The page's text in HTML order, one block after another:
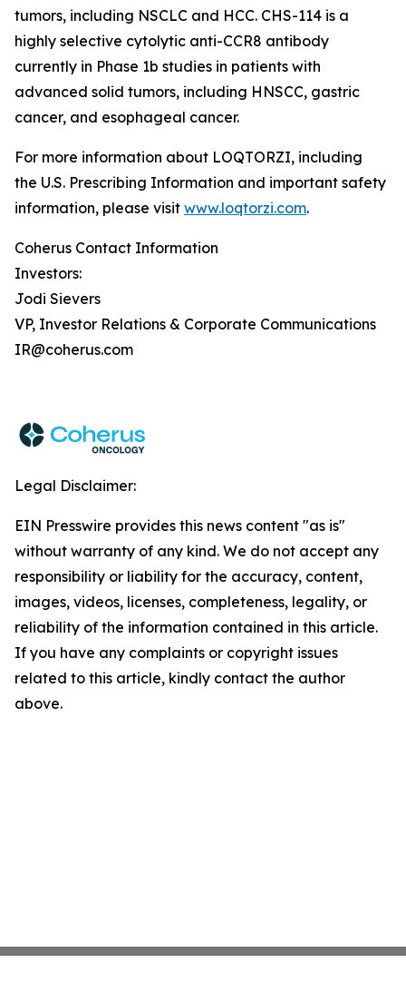
tumors, including NSCLC and HCC. CHS-114 is a
highly selective cytolytic anti-CCR8 antibody
currently in Phase 1b studies in patients with
advanced solid tumors, including HNSCC, gastric
cancer, and esophageal cancer.
For more information about LOQTORZI, including
the U.S. Prescribing Information and important safety
information, please visit www.loqtorzi.com.
Coherus Contact Information
Investors:
Jodi Sievers
VP, Investor Relations & Corporate Communications
IR@coherus.com
Legal Disclaimer:
EIN Presswire provides this news content "as is"
without warranty of any kind. We do not accept any
responsibility or liability for the accuracy, content,
images, videos, licenses, completeness, legality, or
reliability of the information contained in this article.
If you have any complaints or copyright issues
related to this article, kindly contact the author
above.